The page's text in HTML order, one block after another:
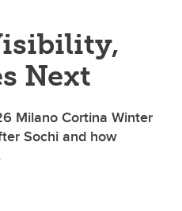
Next
Milano Cortina Winter
Sochi and how